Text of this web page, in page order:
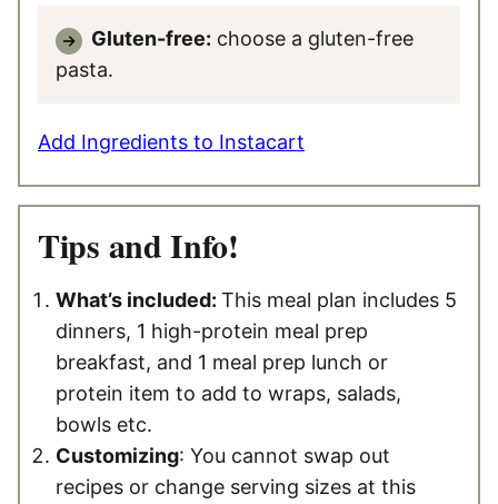
Gluten-free: choose a gluten-free
pasta.
Add Ingredients to Instacart
Tips and Info!
What’s included: This meal plan includes 5
dinners, 1 high-protein meal prep
breakfast, and 1 meal prep lunch or
protein item to add to wraps, salads,
bowls etc.
Customizing: You cannot swap out
recipes or change serving sizes at this